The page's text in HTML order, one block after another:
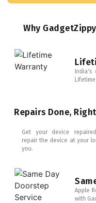
Why
India's
Repairs Done,
Get your device
repair the device at your
you.
Apple
with